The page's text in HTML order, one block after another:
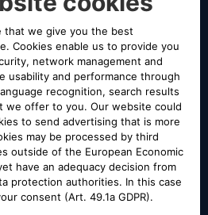
you’ll find a wide selection of
our rental fleet. Every day, we
auctions. We guarantee high-
easy, and transparent